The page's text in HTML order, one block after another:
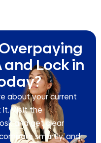
and Lock in
about your current
it. Visit the
and get clear
smartly, and